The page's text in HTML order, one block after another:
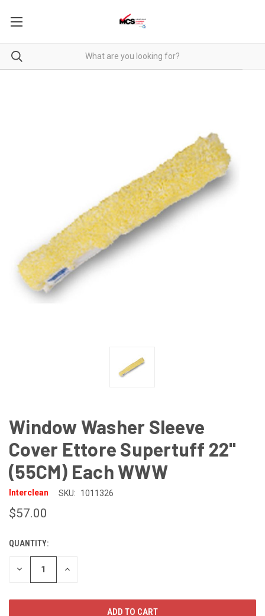
Window Washer Sleeve
Cover Ettore Supertuff 22"
(55CM) Each WWW
Interclean SKU: 1011326
$57.00
CURRENT
STOCK:
QUANTITY:
DECREASE INCREASE